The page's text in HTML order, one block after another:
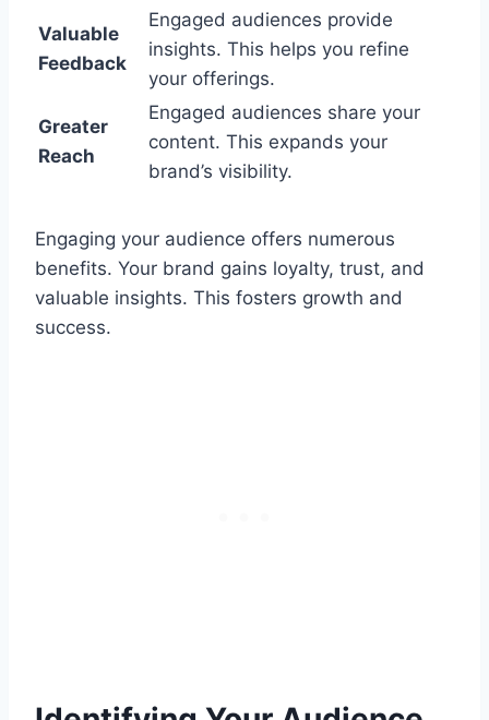
Valuable
Feedback
Engaged audiences provide
insights. This helps you refine
your offerings.
Greater
Reach
Engaged audiences share your
content. This expands your
brand’s visibility.
Engaging your audience offers numerous
benefits. Your brand gains loyalty, trust, and
valuable insights. This fosters growth and
success.